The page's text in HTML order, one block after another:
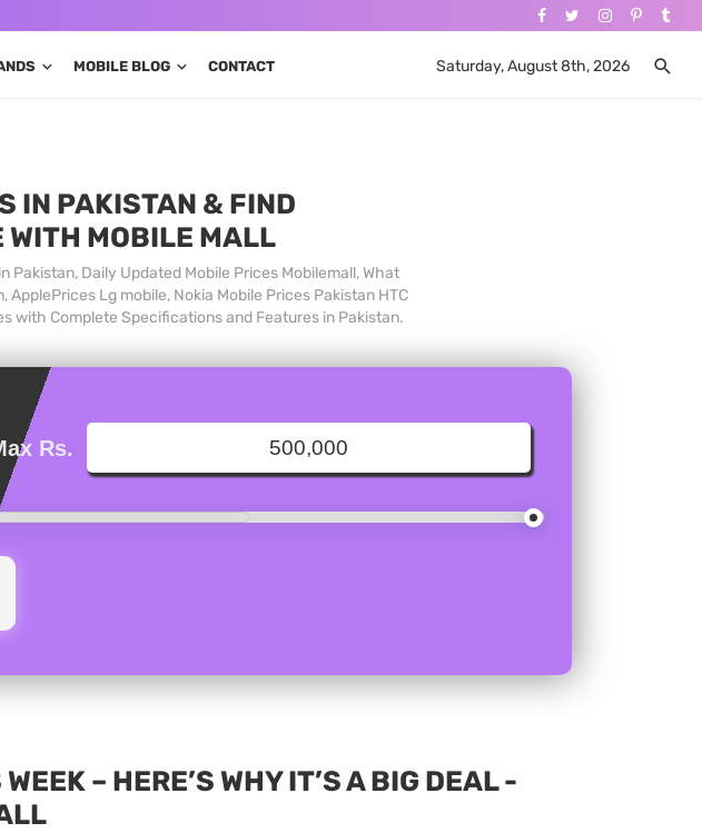
MOBILE BLOG CONTACT Saturday, August 8th, 2026
IN PAKISTAN & FIND
WITH MOBILE MALL
Daily Updated Mobile Prices Mobilemall, What
Lg mobile, Nokia Mobile Prices Pakistan HTC
with Complete Specifications and Features in Pakistan.
Rs.
– HERE’S WHY IT’S A BIG DEAL -